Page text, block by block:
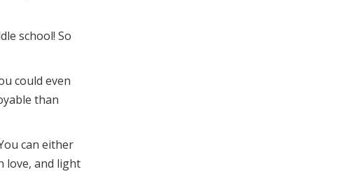
school! So
could even
than
can either
love, and light